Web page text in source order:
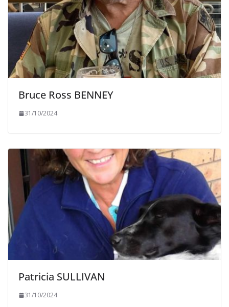
Bruce Ross BENNEY
31/10/2024
Patricia SULLIVAN
31/10/2024